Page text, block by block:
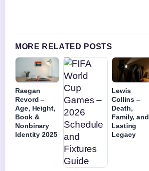
MORE RELATED POSTS
Raegan
Revord –
Age, Height,
Book &
Nonbinary
Identity 2025
Lewis
Collins –
Death,
Family, and
Lasting
Legacy